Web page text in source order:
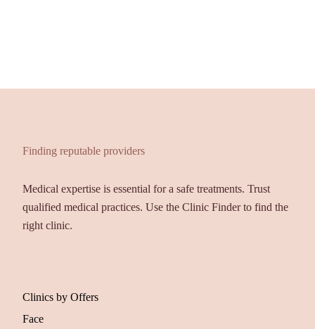
Finding reputable providers
Medical expertise is essential for a safe treatments. Trust
qualified medical practices. Use the Clinic Finder to find the
right clinic.
Clinics by Offers
Face